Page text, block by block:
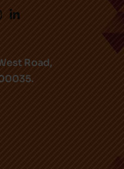
Road,